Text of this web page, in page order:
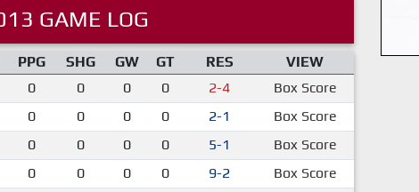
GAME LOG
PPG SHG GW GT RES
VIEW
0 0 0 0 2-4
Box Score
0 0 0 0 2-1
Box Score
0 0 0 0 5-1
Box Score
0 0 0 0 9-2
Box Score